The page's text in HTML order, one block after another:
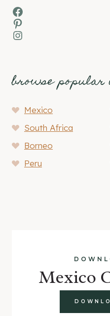
Facebook
Pinterest
Instagram
browse popular
Mexico
South Africa
Borneo
Peru
Mexico